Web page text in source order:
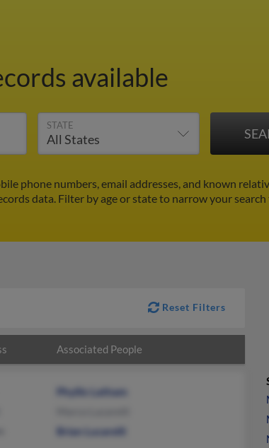
available
STATE
phone numbers, email addresses, and known
data. Filter by age or state to narrow your
Reset Filters
Associated People
Phyllis Latham
Brian Lucarelli